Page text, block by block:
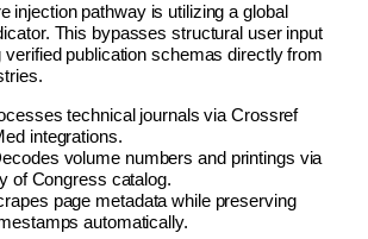
injection pathway is utilizing a global
This bypasses structural user input
verified publication schemas directly from
technical journals via Crossref
integrations.
volume numbers and printings via
of Congress catalog.
page metadata while preserving
automatically.